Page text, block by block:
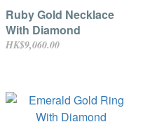
Ruby Gold Necklace
With Diamond
HK$9,060.00